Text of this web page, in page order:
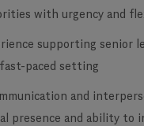
with urgency and
supporting senior
paced setting
and
presence and ability to